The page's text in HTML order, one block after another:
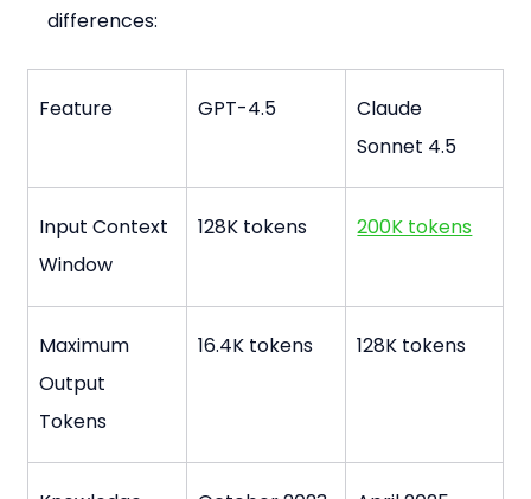
differences:
Feature GPT-4.5
Claude
Sonnet 4.5
Input Context
Window
128K tokens 200K tokens
Maximum
Output
Tokens
16.4K tokens 128K tokens